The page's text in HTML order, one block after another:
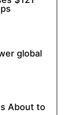
global
About to